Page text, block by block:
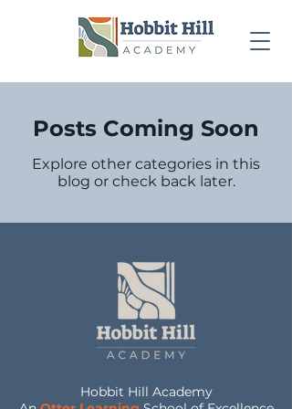
Posts Coming Soon
Explore other categories in this
blog or check back later.
Hobbit Hill Academy